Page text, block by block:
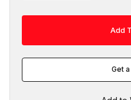
Get